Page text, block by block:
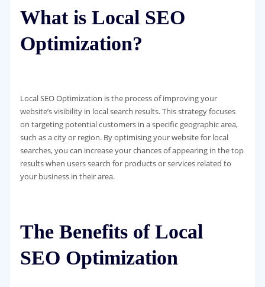
What is Local SEO
Optimization?
Local SEO Optimization is the process of improving your
website’s visibility in local search results. This strategy focuses
on targeting potential customers in a specific geographic area,
such as a city or region. By optimising your website for local
searches, you can increase your chances of appearing in the top
results when users search for products or services related to
your business in their area.
The Benefits of Local
SEO Optimization